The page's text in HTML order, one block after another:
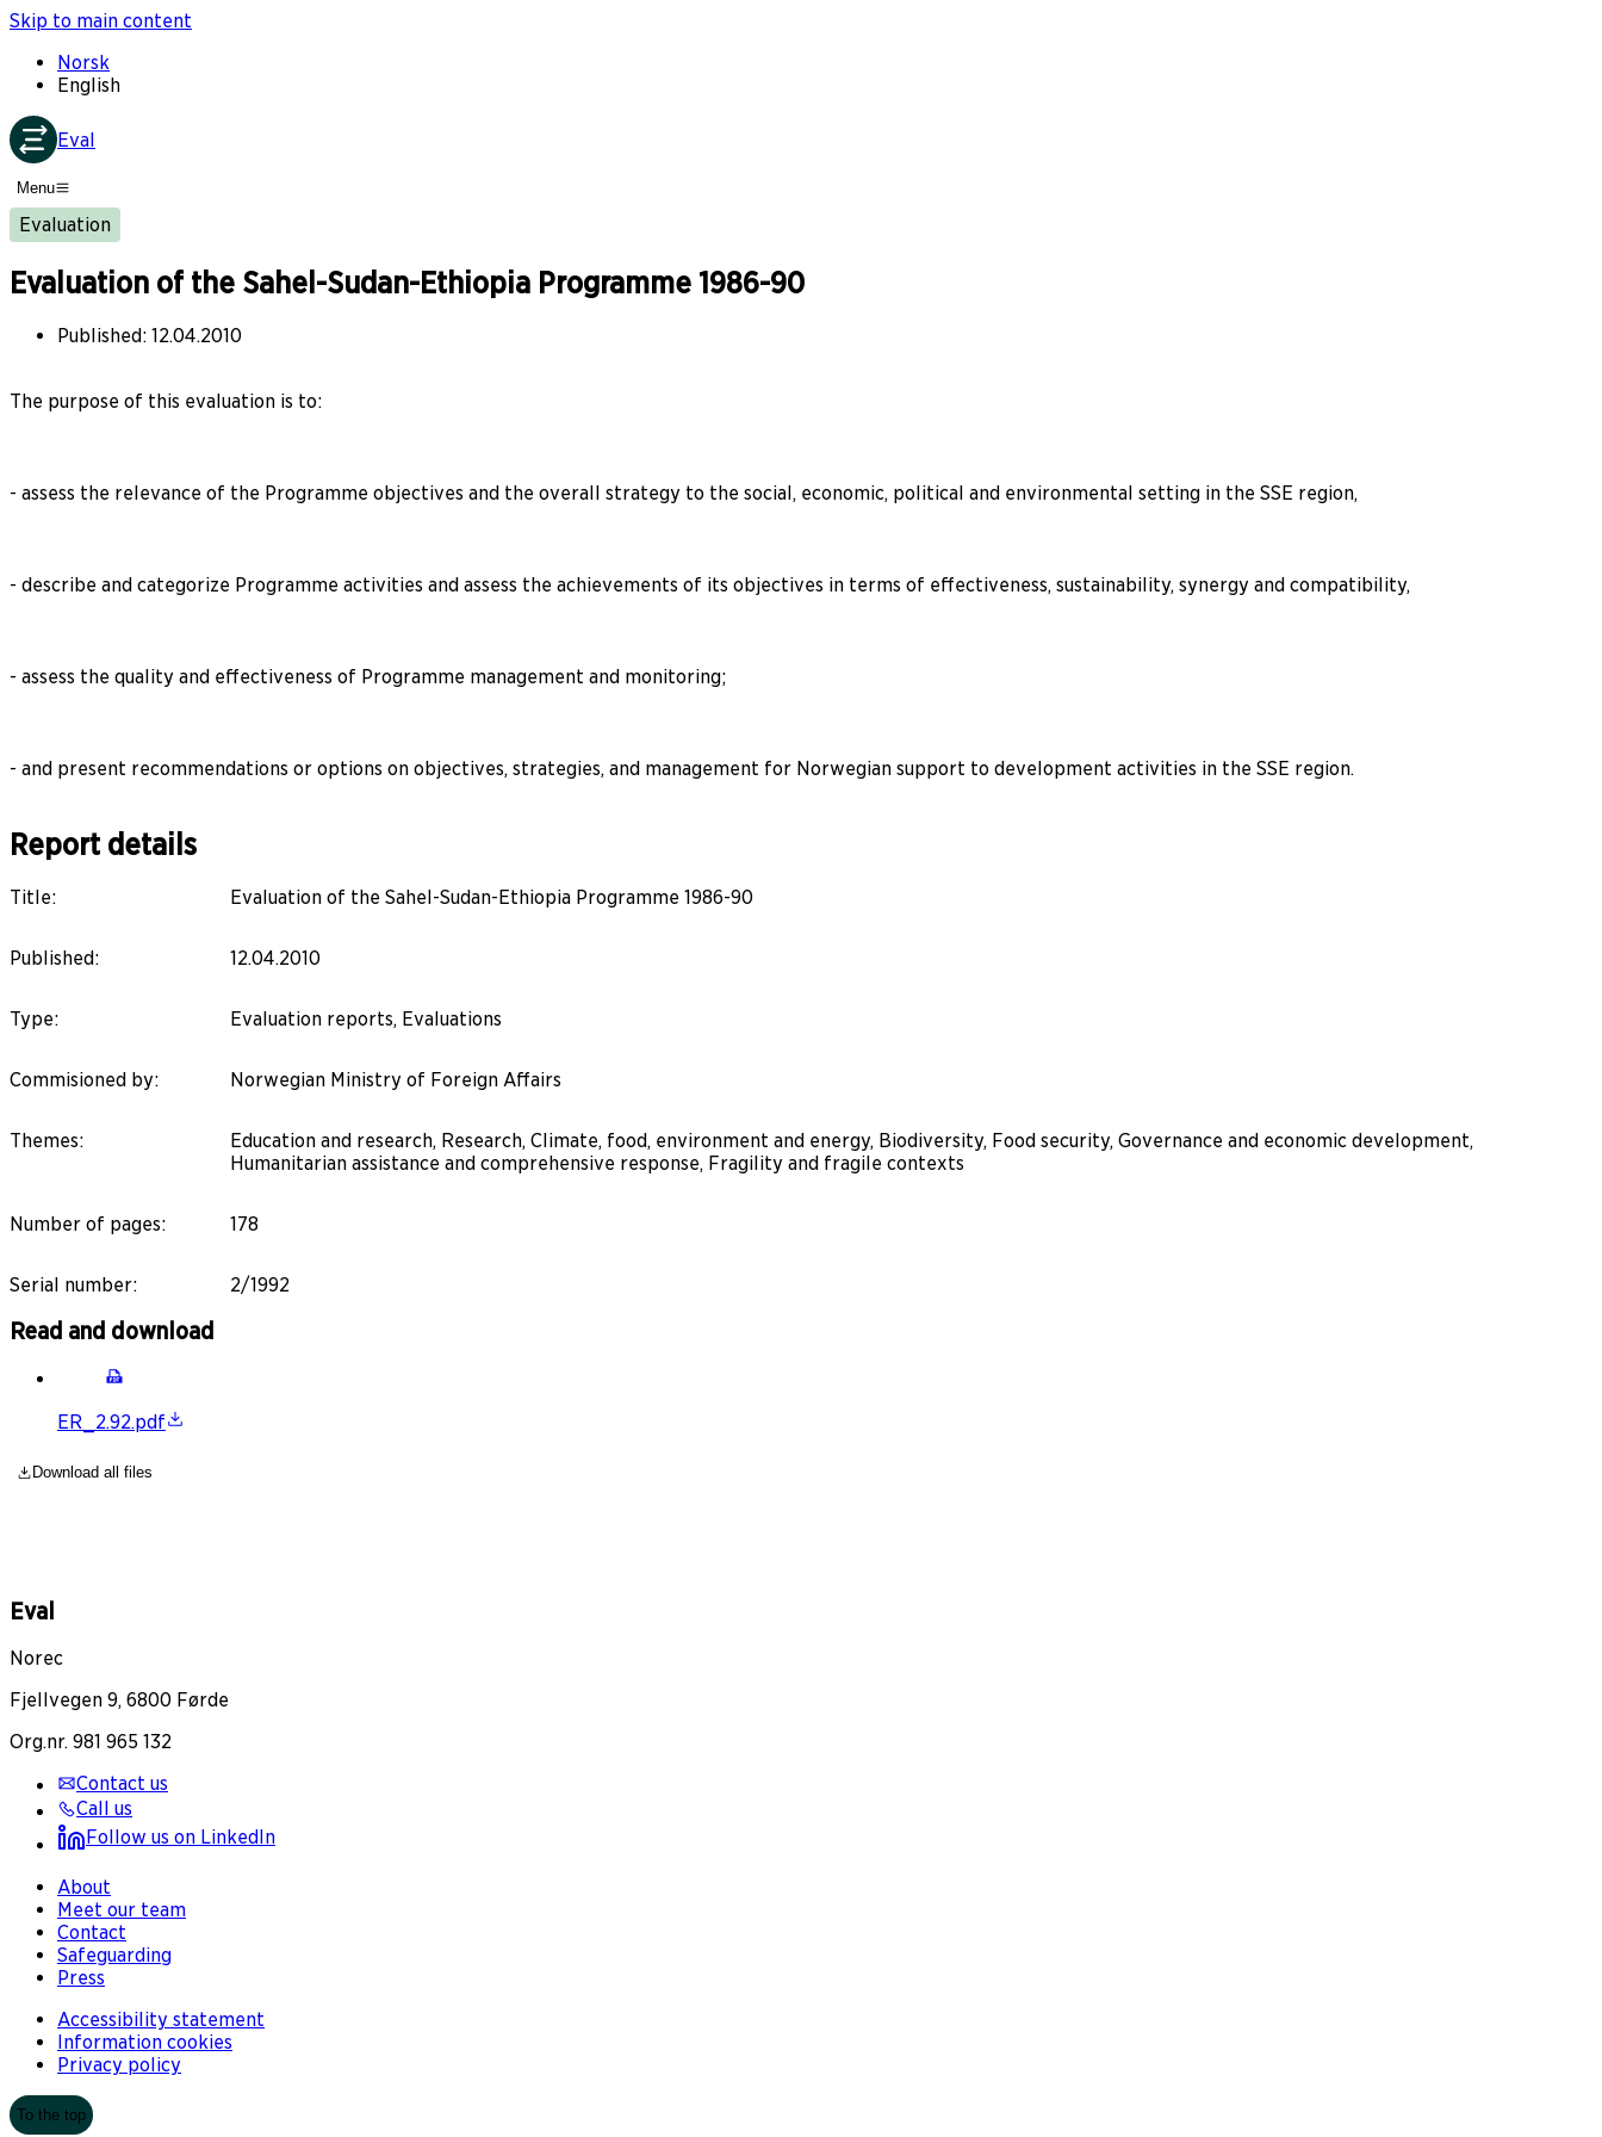
Skip to main content
Norsk
English
Eval
Menu
Evaluation
Evaluation of the Sahel-Sudan-Ethiopia Programme 1986-90
Published: 12.04.2010
The purpose of this evaluation is to:
- assess the relevance of the Programme objectives and the overall strategy to the social, economic, political and environmental setting in the SSE region,
- describe and categorize Programme activities and assess the achievements of its objectives in terms of effectiveness, sustainability, synergy and compatibility,
- assess the quality and effectiveness of Programme management and monitoring;
- and present recommendations or options on objectives, strategies, and management for Norwegian support to development activities in the SSE region.
Report details
Title: Evaluation of the Sahel-Sudan-Ethiopia Programme 1986-90
Published: 12.04.2010
Type: Evaluation reports, Evaluations
Commisioned by: Norwegian Ministry of Foreign Affairs
Themes:
Education and research, Research, Climate, food, environment and energy, Biodiversity, Food security, Governance and economic development,
Humanitarian assistance and comprehensive response, Fragility and fragile contexts
Number of pages: 178
Serial number: 2/1992
Read and download
ER_2.92.pdf
Download all files
Eval
Norec
Fjellvegen 9, 6800 Førde
Org.nr. 981 965 132
Contact us
Call us
Follow us on LinkedIn
About
Meet our team
Contact
Safeguarding
Press
Accessibility statement
Information cookies
Privacy policy
To the top